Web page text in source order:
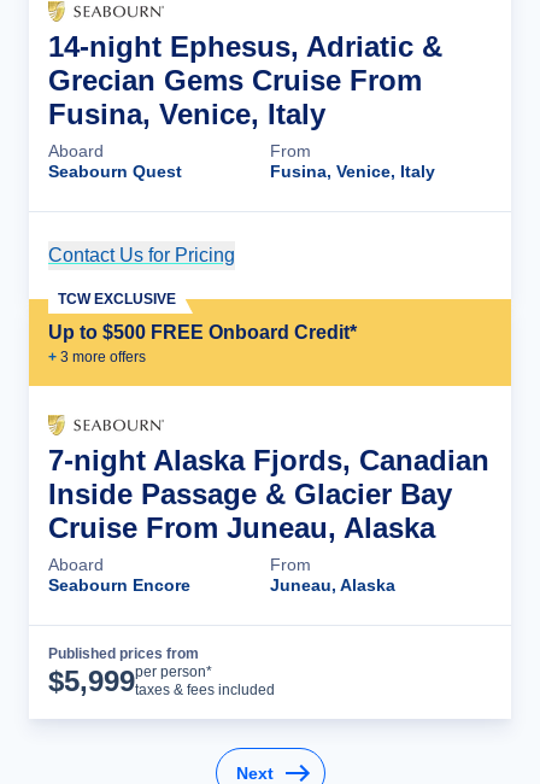
14-night Ephesus, Adriatic &
Grecian Gems Cruise From
Fusina, Venice, Italy
Aboard
Seabourn Quest
From
Fusina, Venice, Italy
Contact Us for Pricing
Up to $500 FREE Onboard Credit*
+ 3 more offers
TCW EXCLUSIVE
7-night Alaska Fjords, Canadian
Inside Passage & Glacier Bay
Cruise From Juneau, Alaska
Aboard
Seabourn Encore
From
Juneau, Alaska
Published prices from
$5,999per person*
taxes & fees included
Next